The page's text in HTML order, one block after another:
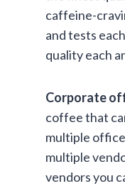
caffeine-
and tests
quality each
Corporate
coffee that
multiple
multiple
vendors you